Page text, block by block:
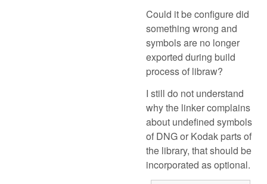
Could it be configure did
something wrong and
symbols are no longer
exported during build
process of libraw?
I still do not understand
why the linker complains
about undefined symbols
of DNG or Kodak parts of
the library, that should be
incorporated as optional.